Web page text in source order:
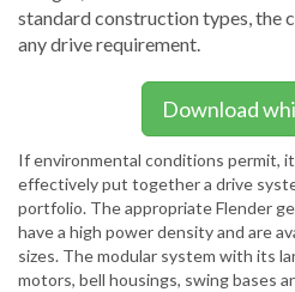
standard construction types, the
any drive requirement.
Download
If environmental conditions permit,
effectively put together a drive
portfolio. The appropriate Flender
have a high power density and are
sizes. The modular system with its
motors, bell housings, swing bases